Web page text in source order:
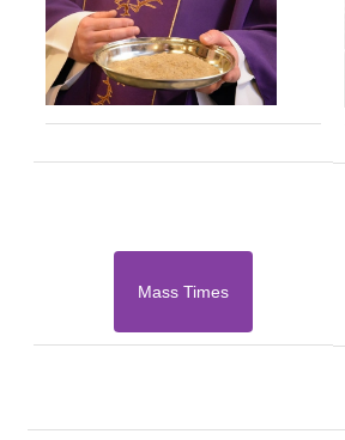
Mass Times